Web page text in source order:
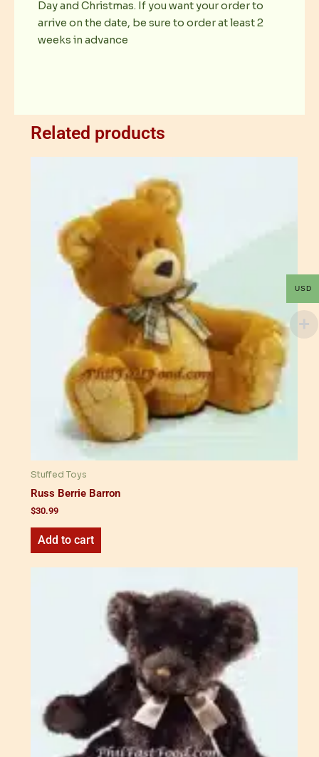
Day and Christmas. If you want your order to
arrive on the date, be sure to order at least 2
weeks in advance
Related products
Stuffed Toys
Russ Berrie Barron
$30.99
Add to cart
USD